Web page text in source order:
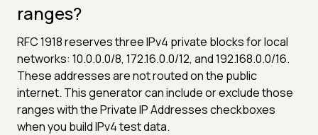
ranges?
RFC 1918 reserves three IPv4 private blocks for local
networks: 10.0.0.0/8, 172.16.0.0/12, and 192.168.0.0/16.
These addresses are not routed on the public
internet. This generator can include or exclude those
ranges with the Private IP Addresses checkboxes
when you build IPv4 test data.